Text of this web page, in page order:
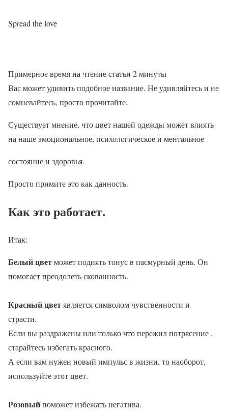
Spread the love
Примерное время на чтение статьи 2минуты
Вас может удивить подобное название. Не удивляйтесь и не
сомневайтесь, просто прочитайте.
Существует мнение, что цвет нашей одежды может влиять
на наше эмоциональное, психологическое и ментальное
состояние и здоровья.
Просто примите это как данность.
Как это работает.
Итак:
Белый цветможет поднять тонус в пасмурный день. Он
помогает преодолеть скованность.
Красный цветявляется символом чувственности и
страсти.
Если вы раздражены или только что пережил потрясение ,
старайтесь избегать красного.
А если вам нужен новый импульс в жизни, то наоборот,
используйте этот цвет.
Розовыйпоможет избежать негатива.